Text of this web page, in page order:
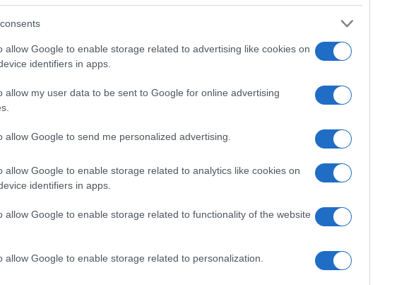
allow Google to enable storage related to advertising like cookies on
identifiers in apps.
allow my user data to be sent to Google for online advertising
allow Google to send me personalized advertising.
allow Google to enable storage related to analytics like cookies on
identifiers in apps.
allow Google to enable storage related to functionality of the website
allow Google to enable storage related to personalization.
language—often seen as neutral but
you create a baseline for improvement.
a paper board in a break room or a digital
identities.
nuances. A quick refresher can prevent
one’s chosen name and pronouns before
and authenticity. In daily practice, people will
which gradually normalises inclusive